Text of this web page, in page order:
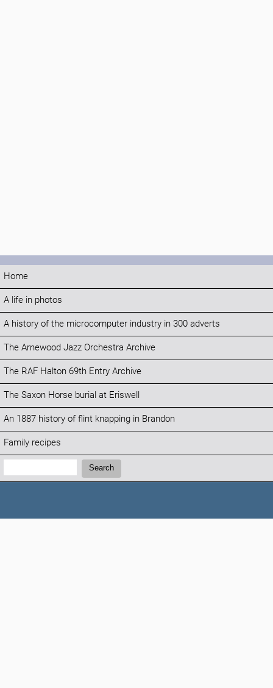
Home
A life in photos
A history of the microcomputer industry in 300 adverts
The Arnewood Jazz Orchestra Archive
The RAF Halton 69th Entry Archive
The Saxon Horse burial at Eriswell
An 1887 history of flint knapping in Brandon
Family recipes
Search